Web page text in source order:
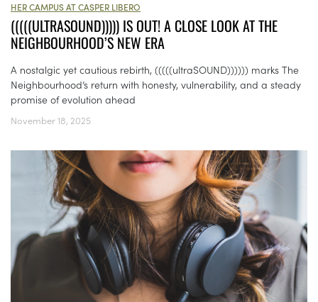
HER CAMPUS AT CASPER LIBERO
(((((ULTRASOUND))))) IS OUT! A CLOSE LOOK AT THE
NEIGHBOURHOOD’S NEW ERA
A nostalgic yet cautious rebirth, (((((ultraSOUND)))))) marks The
Neighbourhood’s return with honesty, vulnerability, and a steady
promise of evolution ahead
November 18, 2025